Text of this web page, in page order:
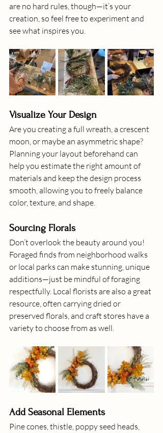
are no hard rules, though—it’s your
creation, so feel free to experiment and
see what inspires you.
Visualize Your Design
Are you creating a full wreath, a crescent
moon, or maybe an asymmetric shape?
Planning your layout beforehand can
help you estimate the right amount of
materials and keep the design process
smooth, allowing you to freely balance
color, texture, and shape.
Sourcing Florals
Don’t overlook the beauty around you!
Foraged finds from neighborhood walks
or local parks can make stunning, unique
additions—just be mindful of foraging
respectfully. Local florists are also a great
resource, often carrying dried or
preserved florals, and craft stores have a
variety to choose from as well.
Add Seasonal Elements
Pine cones, thistle, poppy seed heads,